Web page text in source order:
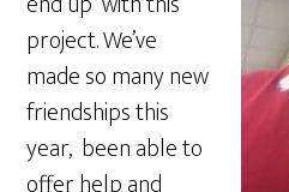
project. We’ve
made so many new
friendships this
year, been able to